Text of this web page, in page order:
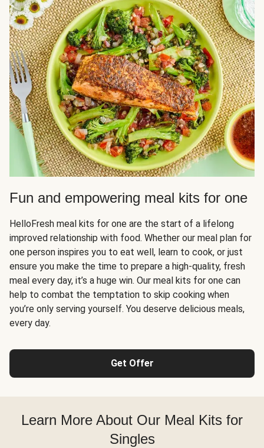
Fun and empowering meal kits for one
HelloFresh meal kits for one are the start of a lifelong
improved relationship with food. Whether our meal plan for
one person inspires you to eat well, learn to cook, or just
ensure you make the time to prepare a high-quality, fresh
meal every day, it’s a huge win. Our meal kits for one can
help to combat the temptation to skip cooking when
you’re only serving yourself. You deserve delicious meals,
every day.
Get Offer
Learn More About Our Meal Kits for
Singles